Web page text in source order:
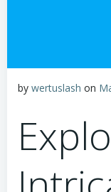
by wertuslash on